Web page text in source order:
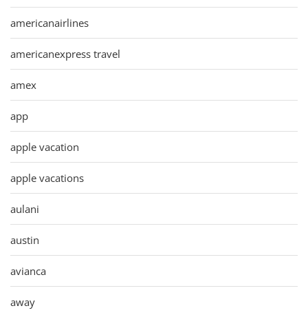
americanairlines
americanexpress travel
amex
app
apple vacation
apple vacations
aulani
austin
avianca
away